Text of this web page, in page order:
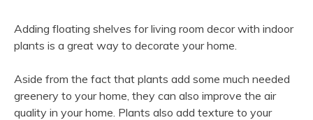
Adding floating shelves for living room decor with indoor
plants is a great way to decorate your home.
Aside from the fact that plants add some much needed
greenery to your home, they can also improve the air
quality in your home. Plants also add texture to your